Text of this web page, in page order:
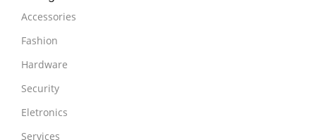
Accessories
Fashion
Hardware
Security
Eletronics
Services